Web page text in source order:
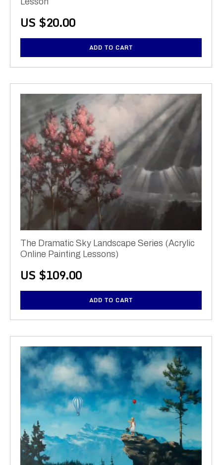
US $20.00
ADD TO CART
The Dramatic Sky Landscape Series (Acrylic
Online Painting Lessons)
US $109.00
ADD TO CART